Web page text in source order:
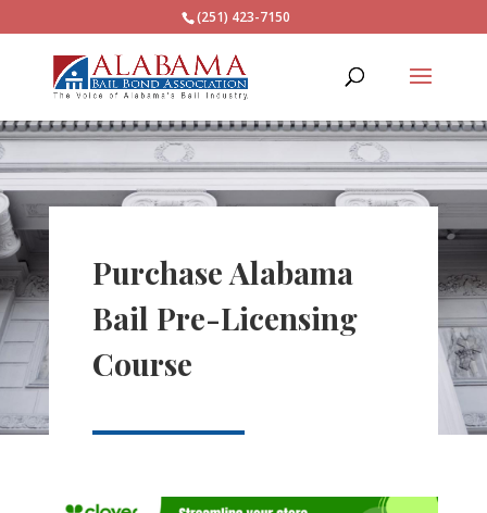
(251) 423-7150
Purchase Alabama
Bail Pre-Licensing
Course